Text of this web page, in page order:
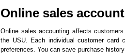
Online sales
Online sales accounting affects
the USU. Each individual customer card
preferences. You can save purchase